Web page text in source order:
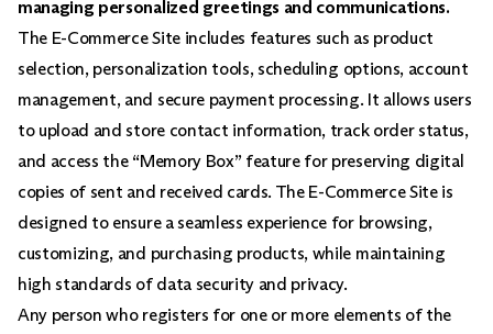
managing personalized greetings and communications.
The E-Commerce Site includes features such as product
selection, personalization tools, scheduling options, account
management, and secure payment processing. It allows users
to upload and store contact information, track order status,
and access the “Memory Box” feature for preserving digital
copies of sent and received cards. The E-Commerce Site is
designed to ensure a seamless experience for browsing,
customizing, and purchasing products, while maintaining
high standards of data security and privacy.
Any person who registers for one or more elements of the